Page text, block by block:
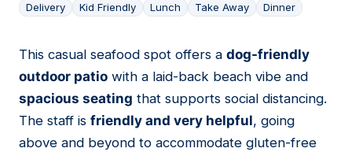
Delivery Kid Friendly Lunch Take Away Dinner
17
This casual seafood spot offers a dog-friendly
outdoor patio with a laid-back beach vibe and
spacious seating that supports social distancing.
The staff is friendly and very helpful, going
above and beyond to accommodate gluten-free